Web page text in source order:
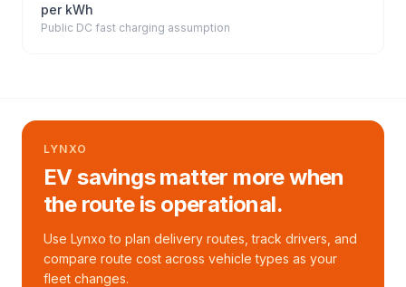
per kWh
Public DC fast charging assumption
LYNXO
EV savings matter more when
the route is operational.
Use Lynxo to plan delivery routes, track drivers, and
compare route cost across vehicle types as your
fleet changes.